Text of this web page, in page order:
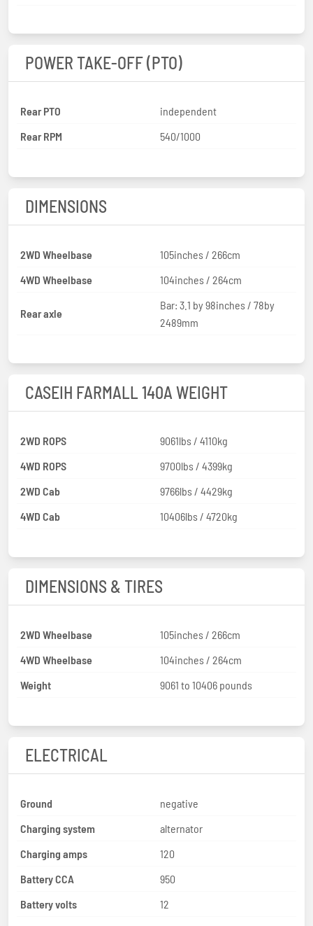
POWER TAKE-OFF (PTO)
Rear PTO
independent
Rear RPM
540/1000
DIMENSIONS
2WD Wheelbase
105inches / 266cm
4WD Wheelbase
104inches / 264cm
Rear axle
Bar: 3.1 by 98inches / 78by
2489mm
CASEIH FARMALL 140A WEIGHT
2WD ROPS
9061lbs / 4110kg
4WD ROPS
9700lbs / 4399kg
2WD Cab
9766lbs / 4429kg
4WD Cab
10406lbs / 4720kg
DIMENSIONS & TIRES
2WD Wheelbase
105inches / 266cm
4WD Wheelbase
104inches / 264cm
Weight
9061 to 10406 pounds
ELECTRICAL
Ground
negative
Charging system
alternator
Charging amps
120
Battery CCA
950
Battery volts
12